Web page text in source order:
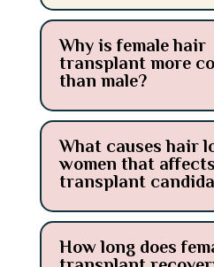
Why is female hair
transplant more
than male?
What causes hair
women that affects
transplant
How long does